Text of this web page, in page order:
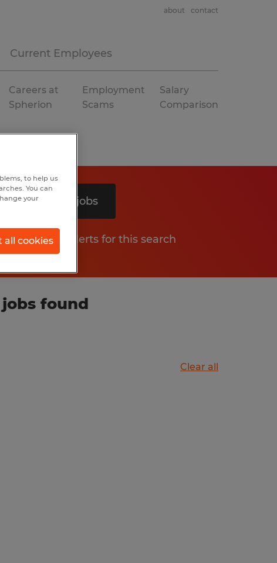
Current Employees
about contact
Careers at
Spherion
Employment
Scams
Salary
Comparison
Search 2 jobs
Get job alerts for this search
found
Clear all
to help us
You can
your
all cookies